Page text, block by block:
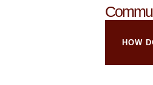
HOW